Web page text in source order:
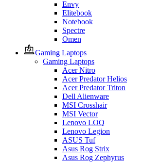
Envy
Elitebook
Notebook
Spectre
Omen
Gaming Laptops
Gaming Laptops
Acer Nitro
Acer Predator Helios
Acer Predator Triton
Dell Alienware
MSI Crosshair
MSI Vector
Lenovo LOQ
Lenovo Legion
ASUS Tuf
Asus Rog Strix
Asus Rog Zephyrus